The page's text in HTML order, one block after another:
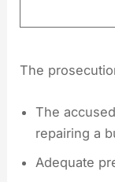
The
The
repairing a
Adequate